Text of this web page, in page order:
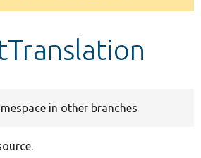
in other branches